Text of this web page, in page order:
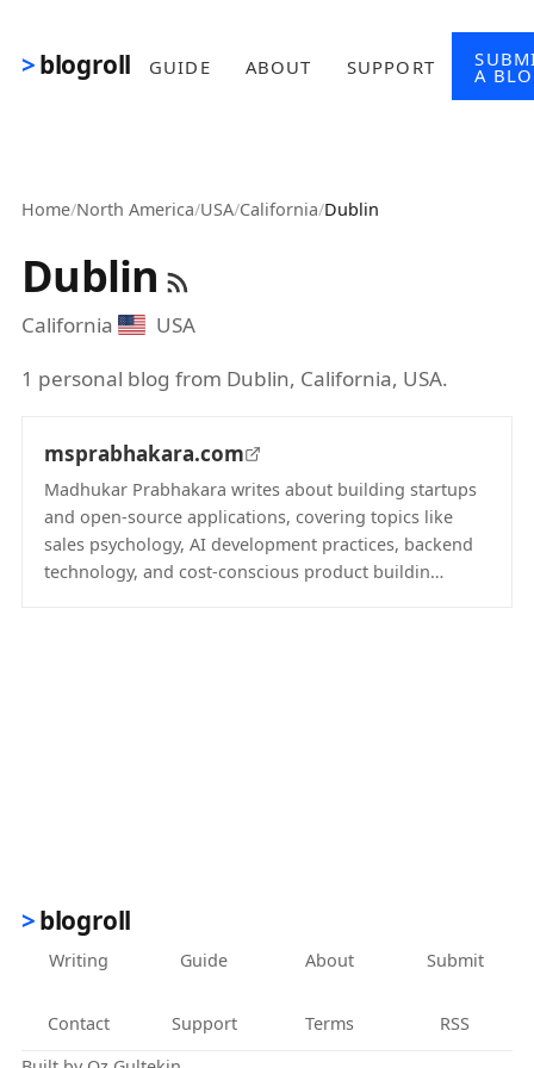
blogroll GUIDE ABOUT SUPPORT A
Home/North America/USA/California/Dublin
Dublin
California
USA
1 personal blog from Dublin, California, USA.
msprabhakara.com
Madhukar Prabhakara writes about building startups
and open-source applications, covering topics like
sales psychology, AI development practices, backend
technology, and cost-conscious product buildin…
blogroll
Writing Guide About Submit
Contact Support Terms
RSS